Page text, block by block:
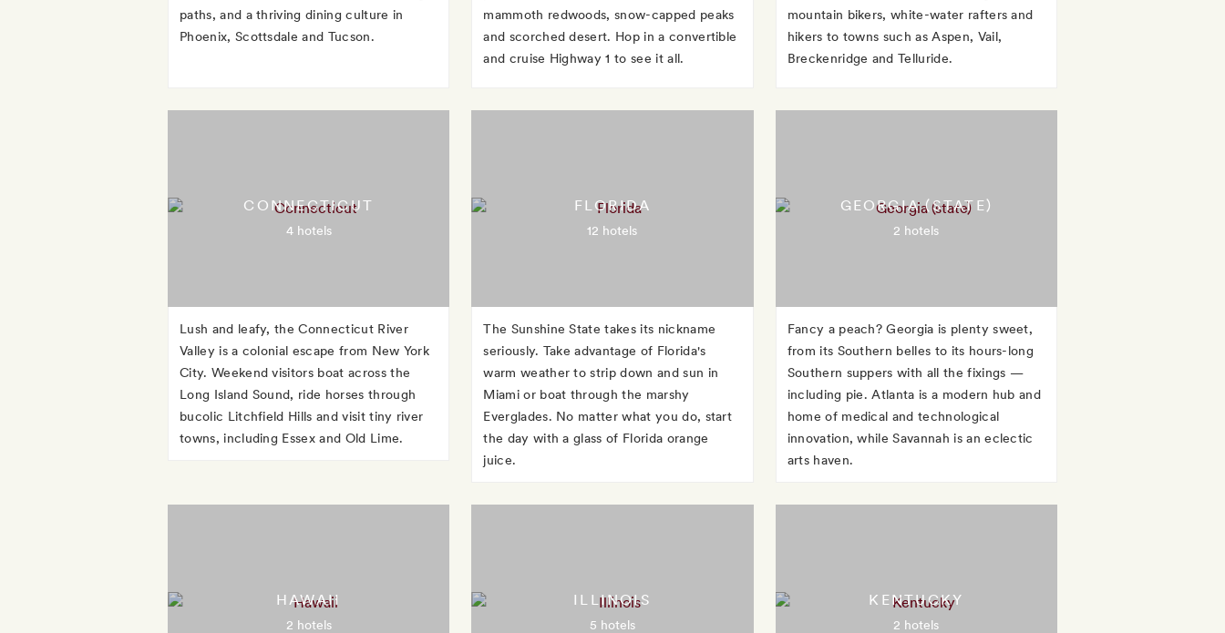
paths, and a thriving dining culture in
Phoenix, Scottsdale and Tucson.
mammoth redwoods, snow-capped peaks
and scorched desert. Hop in a convertible
and cruise Highway 1 to see it all.
mountain bikers, white-water rafters and
hikers to towns such as Aspen, Vail,
Breckenridge and Telluride.
CONNECTICUT
4 hotels
Lush and leafy, the Connecticut River
Valley is a colonial escape from New York
City. Weekend visitors boat across the
Long Island Sound, ride horses through
bucolic Litchfield Hills and visit tiny river
towns, including Essex and Old Lime.
FLORIDA
12 hotels
The Sunshine State takes its nickname
seriously. Take advantage of Florida's
warm weather to strip down and sun in
Miami or boat through the marshy
Everglades. No matter what you do, start
the day with a glass of Florida orange
juice.
GEORGIA (STATE)
2 hotels
Fancy a peach? Georgia is plenty sweet,
from its Southern belles to its hours-long
Southern suppers with all the fixings —
including pie. Atlanta is a modern hub and
home of medical and technological
innovation, while Savannah is an eclectic
arts haven.
HAWAII
2 hotels
ILLINOIS
5 hotels
KENTUCKY
2 hotels